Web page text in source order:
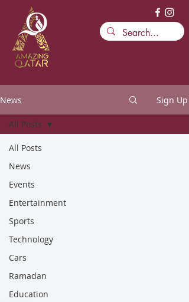
News Sign Up
All Posts
News
Events
Entertainment
Sports
Technology
Cars
Ramadan
Education
All Posts